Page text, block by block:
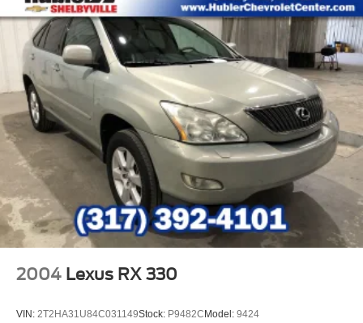
2004 Lexus RX 330
VIN: 2T2HA31U84C031149Stock: P9482C Model: 9424